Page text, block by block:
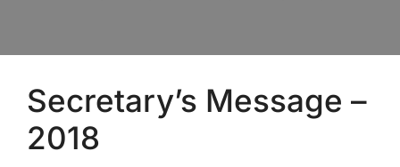
Secretary’s Message –
2018